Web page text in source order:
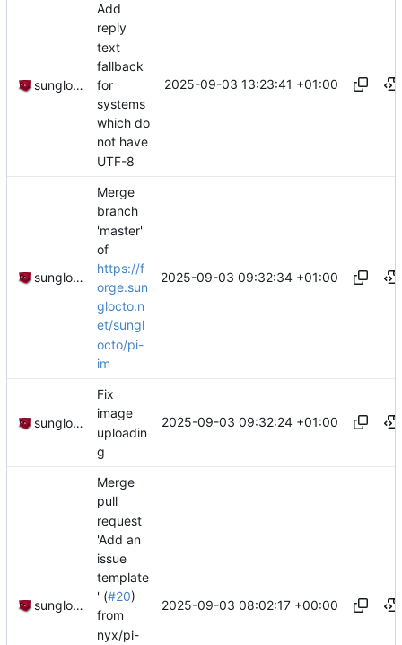
sunglocto
Add
reply
text
fallback
for
systems
which do
not have
UTF-8
2025-09-03 13:23:41 +01:00
sunglocto
Merge
branch
'master'
of
https://f
orge.sun
glocto.n
et/sungl
octo/pi-
im
2025-09-03 09:32:34 +01:00
sunglocto
Fix
image
uploadin
g
2025-09-03 09:32:24 +01:00
sunglocto
Merge
pull
request
'Add an
issue
template
' (#20)
from
nyx/pi-
2025-09-03 08:02:17 +00:00